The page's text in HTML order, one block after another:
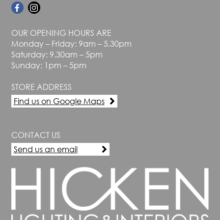
OUR OPENING HOURS ARE
Monday – Friday: 9am – 5.30pm
Saturday: 9.30am – 5pm
Sunday: 1pm – 5pm
STORE ADDRESS
Find us on Google Maps
CONTACT US
Send us an email